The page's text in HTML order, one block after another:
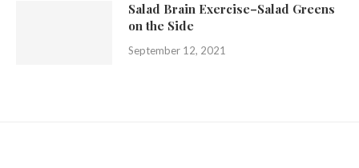
Salad Brain Exercise–Salad Greens
on the Side
September 12, 2021